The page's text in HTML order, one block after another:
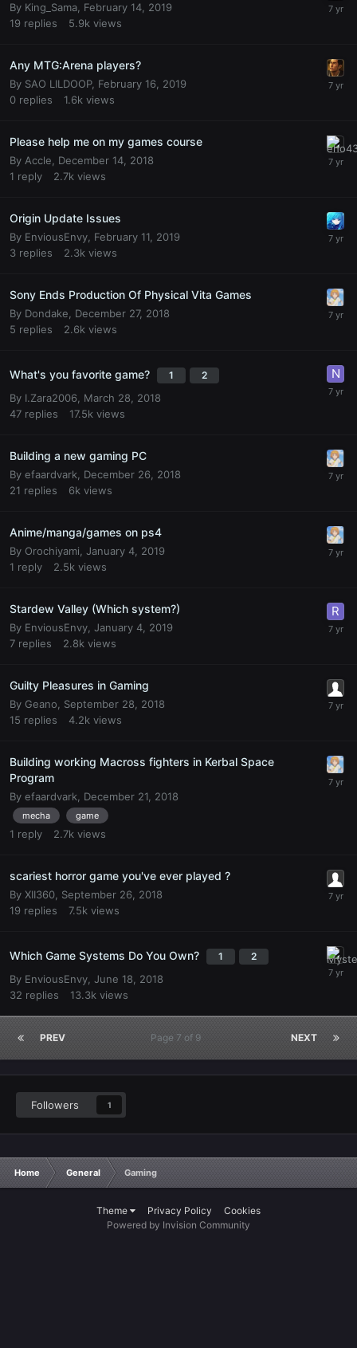
By King_Sama, February 14, 2019
19 replies 5.9k views
Any MTG:Arena players?
By SAO LILDOOP, February 16, 2019
0 replies 1.6k views
Please help me on my games course
By Accle, December 14, 2018
1 reply 2.7k views
Origin Update Issues
By EnviousEnvy, February 11, 2019
3 replies 2.3k views
Sony Ends Production Of Physical Vita Games
By Dondake, December 27, 2018
5 replies 2.6k views
What's you favorite game? 1 2
By I.Zara2006, March 28, 2018
47 replies 17.5k views
Building a new gaming PC
By efaardvark, December 26, 2018
21 replies 6k views
Anime/manga/games on ps4
By Orochiyami, January 4, 2019
1 reply 2.5k views
Stardew Valley (Which system?)
By EnviousEnvy, January 4, 2019
7 replies 2.8k views
Guilty Pleasures in Gaming
By Geano, September 28, 2018
15 replies 4.2k views
Building working Macross fighters in Kerbal Space
Program
By efaardvark, December 21, 2018
mecha game
1 reply 2.7k views
scariest horror game you've ever played ?
By XII360, September 26, 2018
19 replies 7.5k views
Which Game Systems Do You Own? 1 2
By EnviousEnvy, June 18, 2018
32 replies 13.3k views
PREV NEXT
Page 7 of 9
Followers 1
Home General Gaming
Theme Privacy Policy
Cookies
Powered by Invision Community